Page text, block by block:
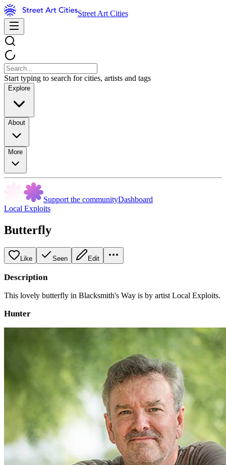
Street Art Cities
Start typing to search for cities, artists and tags
Explore
About
More
Support the communityDashboard
Local Exploits
Butterfly
Like Seen Edit
Description
This lovely butterfly in Blacksmith's Way is by artist Local Exploits.
Hunter